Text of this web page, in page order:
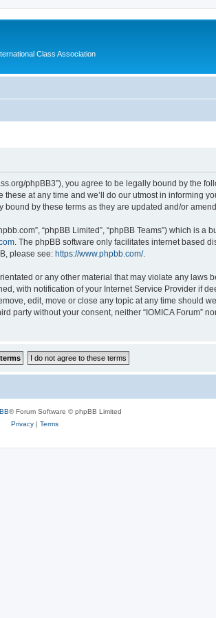
Class Association
phpBB3”), you agree to be legally bound by
at any time and we’ll do our utmost in informing
bound by these terms as they are updated and/or
“phpBB Limited”, “phpBB Teams”) which is
. The phpBB software only facilitates internet based
please see: https://www.phpbb.com/.
or any other material that may violate any laws
with notification of your Internet Service Provider if
edit, move or close any topic at any time should
party without your consent, neither “IOMICA Forum”
® Forum Software © phpBB Limited
Privacy| Terms